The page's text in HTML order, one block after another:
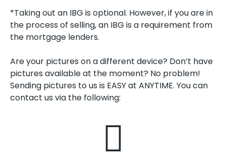
*Taking out an IBG is optional. However, if you are in
the process of selling, an IBG is a requirement from
the mortgage lenders.
Are your pictures on a different device? Don’t have
pictures available at the moment? No problem!
Sending pictures to us is EASY at ANYTIME. You can
contact us via the following: